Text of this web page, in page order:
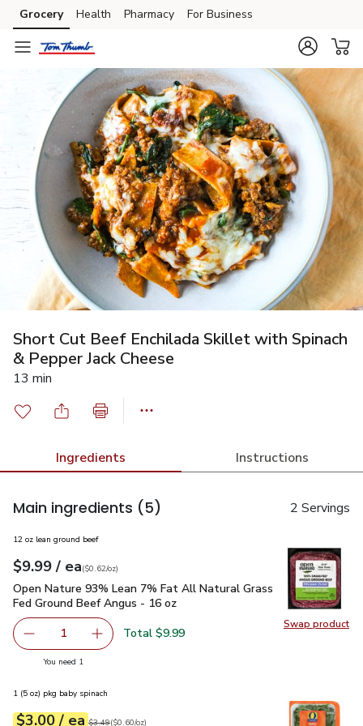
Skip to search
Skip to main content
Skip to cookie settings
Skip to chat
Grocery Health Pharmacy For Business
Short Cut Beef Enchilada Skillet with Spinach
& Pepper Jack Cheese
13 min
Ingredients Instructions
Main ingredients (5) 2 Servings
Swap product
Swap
12 oz lean ground beef
Your price$9.99
$9.99 / eaeach
$0.62perounce
($0.62/oz)
Open Nature 93% Lean 7% Fat All Natural Grass Fed
Open Nature 93% Lean 7% Fat All Natural Grass
Fed Ground Beef Angus - 16 oz
Remove Open Nature 93% Lean 7% Fat All Natural
1 Add one, Open Nature 93% Lean 7% Fat All
Total $9.99
You need 1
1 (5 oz) pkg baby spinach
Your price$3.00
$3.00 / eaeach
Original price$3.49
$3.49
$0.60perounce ($0.60/oz)